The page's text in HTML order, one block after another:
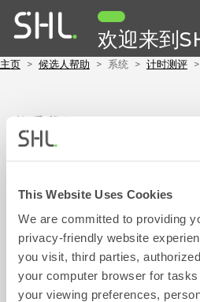
This Website Uses Cookies
We are committed to providing
privacy-friendly website
you visit, third parties,
your computer browser for
your viewing preferences,
欢迎来到
主页 候选人帮助 系统 计时测评
联系我们
邮件。
表示必填部分。
请选择以下其中一项: